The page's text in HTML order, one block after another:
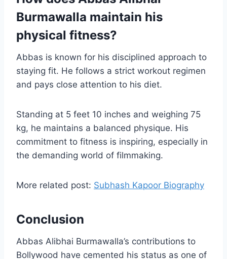
Burmawalla maintain his
physical fitness?
Abbas is known for his disciplined approach to
staying fit. He follows a strict workout regimen
and pays close attention to his diet.
Standing at 5 feet 10 inches and weighing 75
kg, he maintains a balanced physique. His
commitment to fitness is inspiring, especially in
the demanding world of filmmaking.
More related post: Subhash Kapoor Biography
Conclusion
Abbas Alibhai Burmawalla’s contributions to
Bollywood have cemented his status as one of